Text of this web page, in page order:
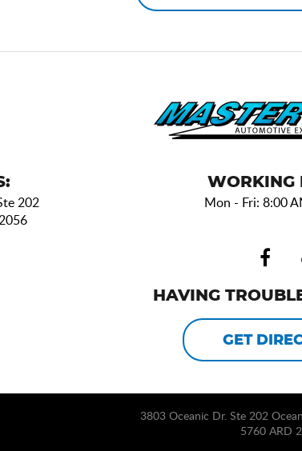
202
WORKING
Mon - Fri: 8:00
HAVING
GET
3803 Oceanic Dr. Ste 202
5760 ARD